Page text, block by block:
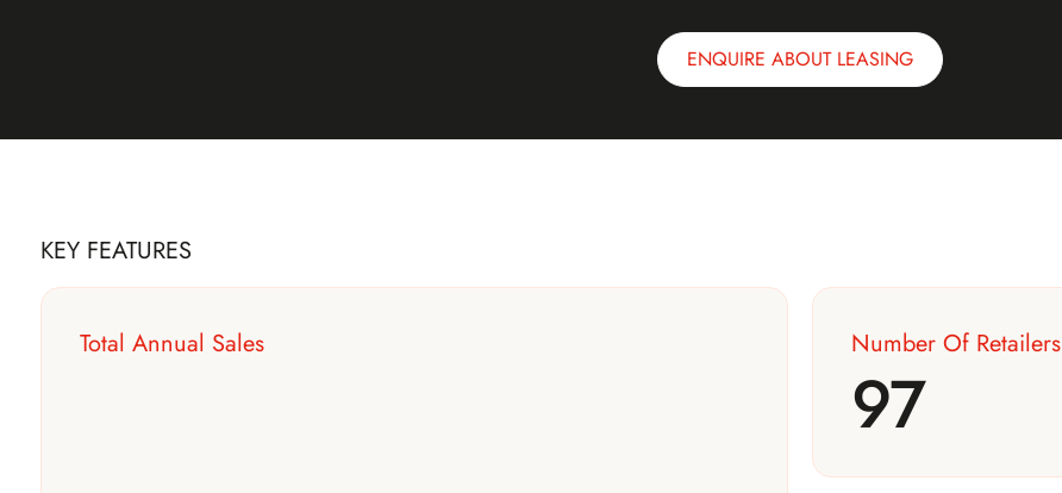
ENQUIRE ABOUT LEASING
KEY FEATURES
Total Annual Sales Number Of Retailers
97